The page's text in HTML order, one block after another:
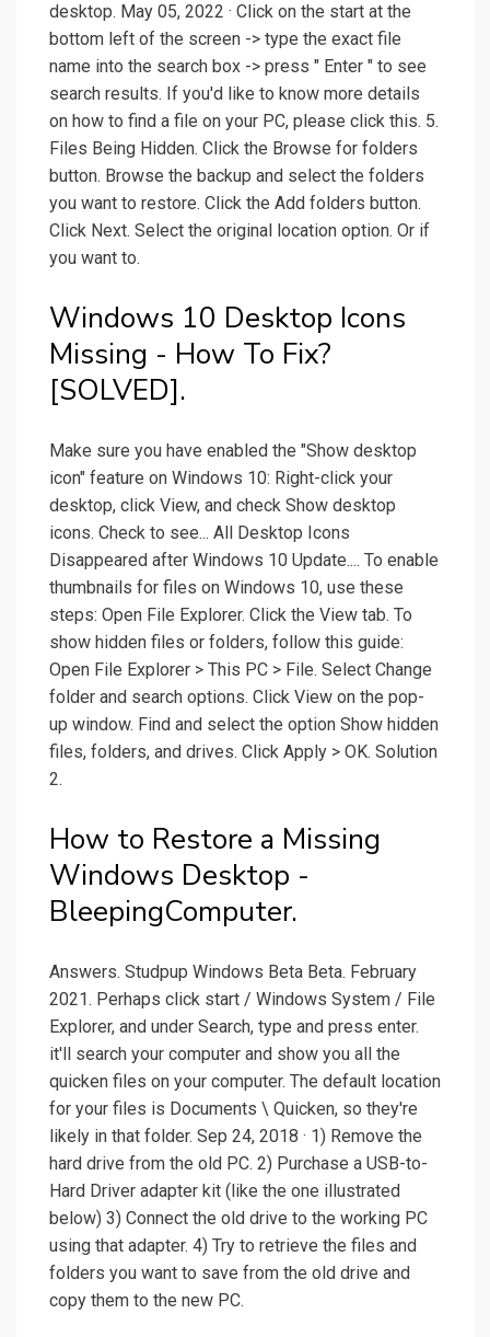
desktop. May 05, 2022 · Click on the start at the
bottom left of the screen -> type the exact file
name into the search box -> press " Enter " to see
search results. If you'd like to know more details
on how to find a file on your PC, please click this. 5.
Files Being Hidden. Click the Browse for folders
button. Browse the backup and select the folders
you want to restore. Click the Add folders button.
Click Next. Select the original location option. Or if
you want to.
Windows 10 Desktop Icons
Missing - How To Fix?
[SOLVED].
Make sure you have enabled the "Show desktop
icon" feature on Windows 10: Right-click your
desktop, click View, and check Show desktop
icons. Check to see... All Desktop Icons
Disappeared after Windows 10 Update.... To enable
thumbnails for files on Windows 10, use these
steps: Open File Explorer. Click the View tab. To
show hidden files or folders, follow this guide:
Open File Explorer > This PC > File. Select Change
folder and search options. Click View on the pop-
up window. Find and select the option Show hidden
files, folders, and drives. Click Apply > OK. Solution
2.
How to Restore a Missing
Windows Desktop -
BleepingComputer.
Answers. Studpup Windows Beta Beta. February
2021. Perhaps click start / Windows System / File
Explorer, and under Search, type and press enter.
it'll search your computer and show you all the
quicken files on your computer. The default location
for your files is Documents \ Quicken, so they're
likely in that folder. Sep 24, 2018 · 1) Remove the
hard drive from the old PC. 2) Purchase a USB-to-
Hard Driver adapter kit (like the one illustrated
below) 3) Connect the old drive to the working PC
using that adapter. 4) Try to retrieve the files and
folders you want to save from the old drive and
copy them to the new PC.